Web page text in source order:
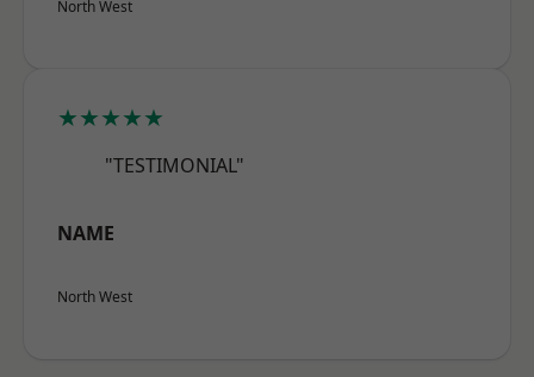
North West
★★★★★
"TESTIMONIAL"
NAME
North West